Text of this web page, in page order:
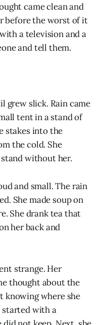
came clean and
before the worst of it
a television and a
and tell them.
grew slick. Rain came
tent in a stand of
stakes into the
the cold. She
without her.
and small. The rain
She made soup on
She drank tea that
her back and
strange. Her
thought about the
knowing where she
started with a